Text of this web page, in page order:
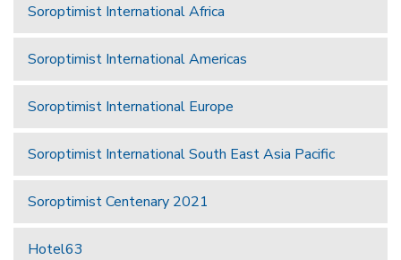
Soroptimist International Africa
Soroptimist International Americas
Soroptimist International Europe
Soroptimist International South East Asia Pacific
Soroptimist Centenary 2021
Hotel63